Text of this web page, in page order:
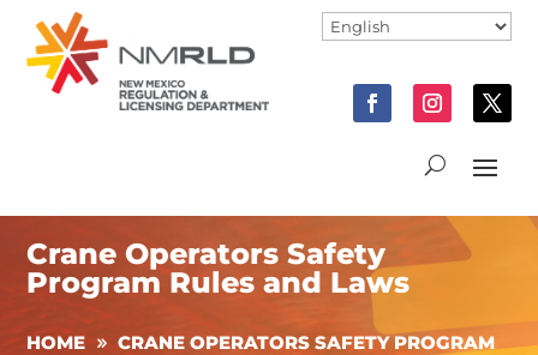
Crane Operators Safety
Program Rules and Laws
HOME
CRANE OPERATORS SAFETY PROGRAM